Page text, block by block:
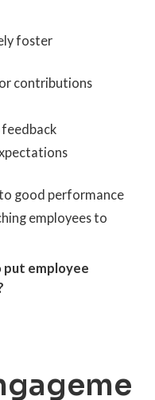
foster
contributions
good performance
employees to
put employee